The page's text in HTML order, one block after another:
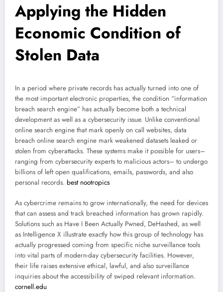
Applying the Hidden
Economic Condition of
Stolen Data
In a period where private records has actually turned into one of
the most important electronic properties, the condition “information
breach search engine” has actually become both a technical
development as well as a cybersecurity issue. Unlike conventional
online search engine that mark openly on call websites, data
breach online search engine mark weakened datasets leaked or
stolen from cyberattacks. These systems make it possible for users–
ranging from cybersecurity experts to malicious actors– to undergo
billions of left open qualifications, emails, passwords, and also
personal records. best nootropics
As cybercrime remains to grow internationally, the need for devices
that can assess and track breached information has grown rapidly.
Solutions such as Have I Been Actually Pwned, DeHashed, as well
as Intelligence X illustrate exactly how this group of technology has
actually progressed coming from specific niche surveillance tools
into vital parts of modern-day cybersecurity facilities. However,
their life raises extensive ethical, lawful, and also surveillance
inquiries about the accessibility of swiped relevant information.
cornell.edu